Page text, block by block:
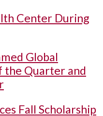
Center During
Global
the Quarter and
Fall Scholarship